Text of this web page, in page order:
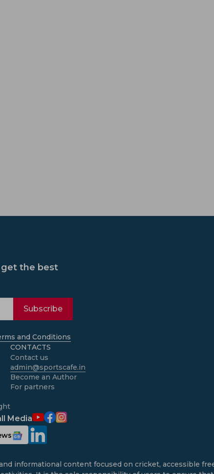
get the best
Subscribe
and Conditions
CONTACTS
Contact us
admin@sportscafe.in
Become an Author
For partners
Media
informational content focused on cricket, accessible